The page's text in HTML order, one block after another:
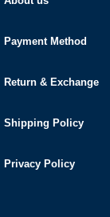
Payment Method
Return & Exchange
Shipping Policy
Privacy Policy